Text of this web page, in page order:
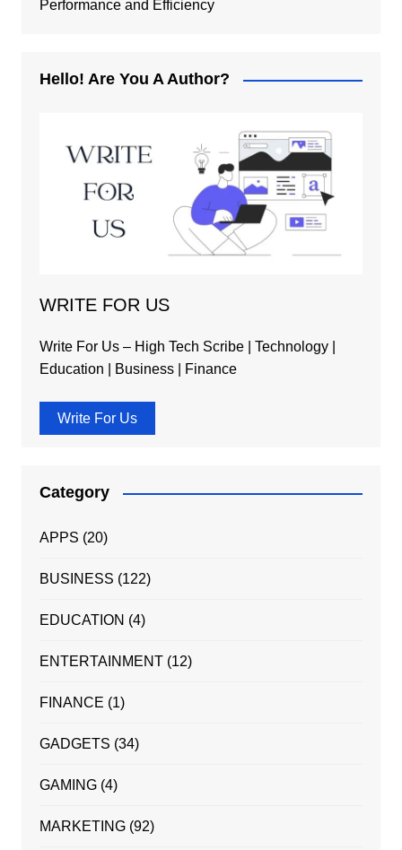
Performance and Efficiency
Hello! Are You A Author?
WRITE FOR US
Write For Us – High Tech Scribe | Technology |
Education | Business | Finance
Write For Us
Category
APPS (20)
BUSINESS (122)
EDUCATION (4)
ENTERTAINMENT(12)
FINANCE (1)
GADGETS (34)
GAMING(4)
MARKETING(92)